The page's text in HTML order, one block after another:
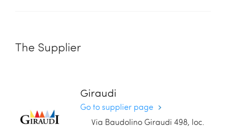
The Supplier
Giraudi
Go to supplier page
Via Baudolino Giraudi 498, loc.